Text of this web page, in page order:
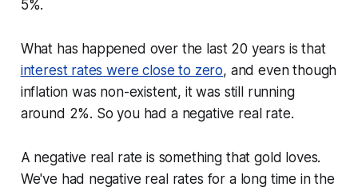
5%.
What has happened over the last 20 years is that
interest rates were close to zero, and even though
inflation was non-existent, it was still running
around 2%. So you had a negative real rate.
A negative real rate is something that gold loves.
We've had negative real rates for a long time in the